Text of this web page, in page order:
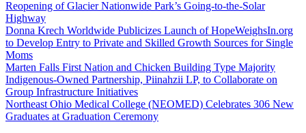
Reopening of Glacier Nationwide Park’s Going-to-the-Solar
Highway
Donna Krech Worldwide Publicizes Launch of HopeWeighsIn.org
to Develop Entry to Private and Skilled Growth Sources for Single
Moms
Marten Falls First Nation and Chicken Building Type Majority
Indigenous‑Owned Partnership, Piinahzii LP, to Collaborate on
Group Infrastructure Initiatives
Northeast Ohio Medical College (NEOMED) Celebrates 306 New
Graduates at Graduation Ceremony